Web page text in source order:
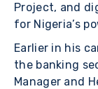
Project, and
for Nigeria’s
Earlier in his
the banking
Manager and